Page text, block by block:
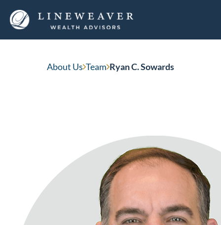
About Us Team Ryan C. Sowards